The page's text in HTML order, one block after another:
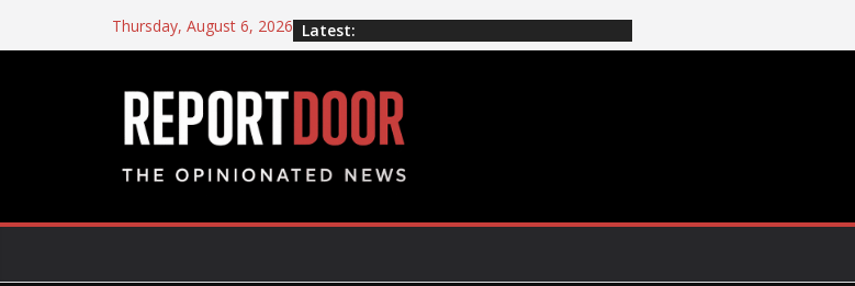
Thursday, August 6, 2026 Latest: